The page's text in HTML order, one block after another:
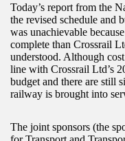
Today’s report from the
the revised schedule and
was unachievable
complete than Crossrail
understood. Although
line with Crossrail Ltd’s
budget and there are still
railway is brought into
The joint sponsors (the